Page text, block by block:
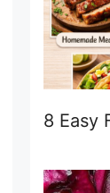
8 Easy